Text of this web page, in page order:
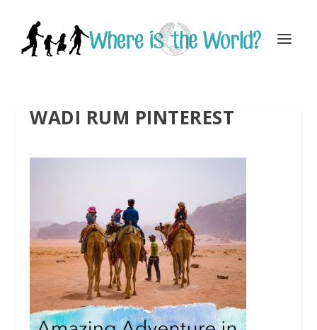
WADI RUM PINTEREST